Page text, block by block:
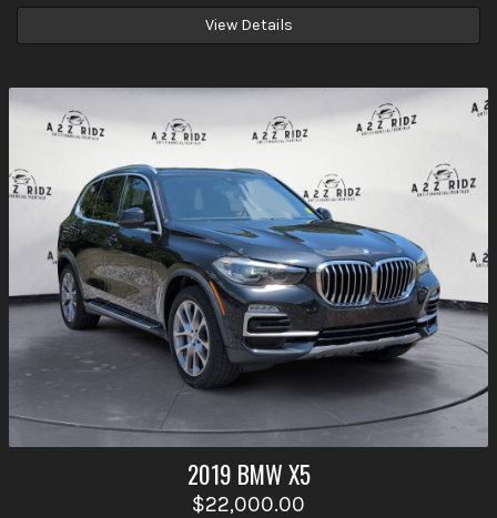
View Details
2019 BMWX5
$22,000.00